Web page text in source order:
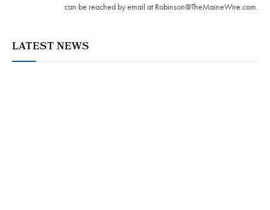
can be reached by email at Robinson@TheMaineWire.com.
LATEST NEWS